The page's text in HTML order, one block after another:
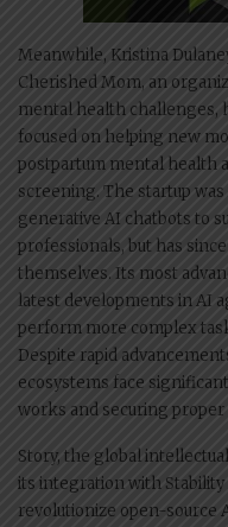
Meanwhile, Kristina
Cherished Mom, an
mental health challenges,
focused on helping new
postpartum mental health
screening. The startup
generative AI chatbots to
professionals, but has
themselves. Its most
latest developments in AI
perform more complex
Despite rapid
ecosystems face
works and securing proper
Story, the global
its integration with
revolutionize open-source